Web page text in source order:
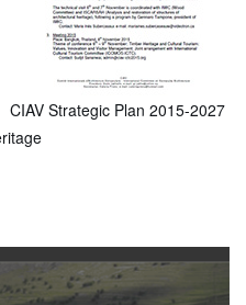
CIAV Strategic Plan 2015-2027